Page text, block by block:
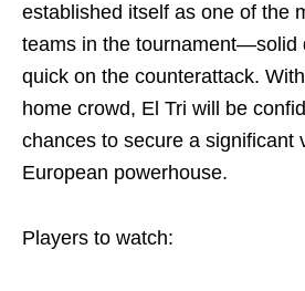
established itself as one of the
teams in the tournament—solid
quick on the counterattack.
home crowd, El Tri will be
chances to secure a significant
European powerhouse.
Players to watch: